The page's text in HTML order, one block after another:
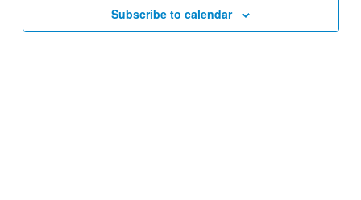
Subscribe to calendar